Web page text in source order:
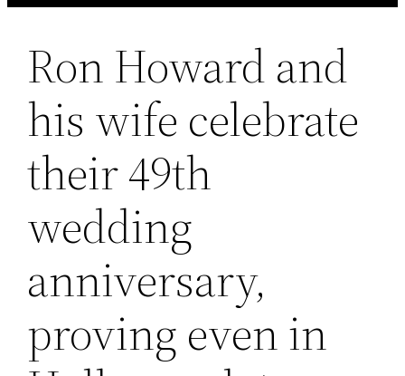
Ron Howard and
his wife celebrate
their 49th
wedding
anniversary,
proving even in